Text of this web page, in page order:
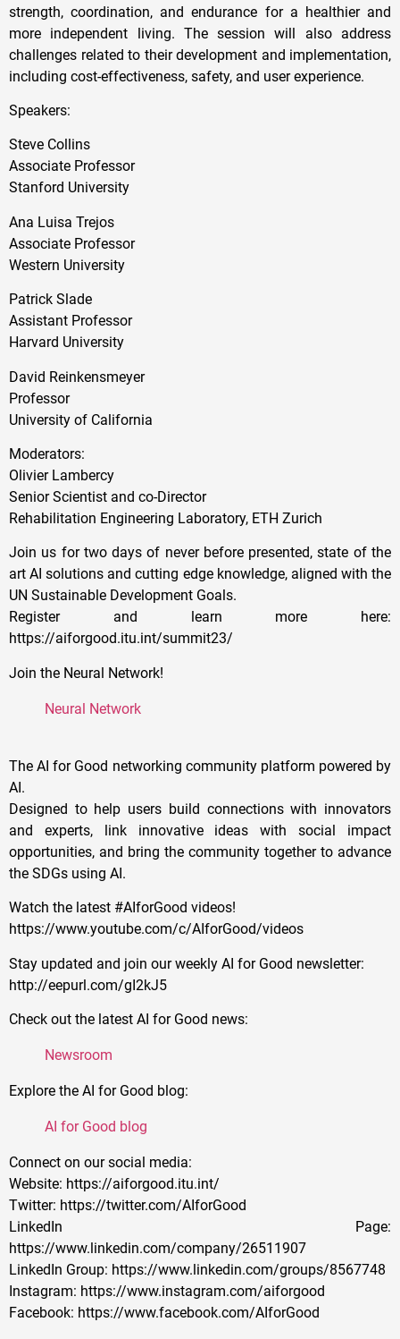
strength, coordination, and endurance for a healthier and
more independent living. The session will also address
challenges related to their development and implementation,
including cost-effectiveness, safety, and user experience.
Speakers:
Steve Collins
Associate Professor
Stanford University
Ana Luisa Trejos
Associate Professor
Western University
Patrick Slade
Assistant Professor
Harvard University
David Reinkensmeyer
Professor
University of California
Moderators:
Olivier Lambercy
Senior Scientist and co-Director
Rehabilitation Engineering Laboratory, ETH Zurich
Join us for two days of never before presented, state of the
art AI solutions and cutting edge knowledge, aligned with the
UN Sustainable Development Goals.
Register and learn more here:
https://aiforgood.itu.int/summit23/
Join the Neural Network!
Neural Network
The AI for Good networking community platform powered by
AI.
Designed to help users build connections with innovators
and experts, link innovative ideas with social impact
opportunities, and bring the community together to advance
the SDGs using AI.
Watch the latest #AIforGood videos!
https://www.youtube.com/c/AIforGood/videos
Stay updated and join our weekly AI for Good newsletter:
http://eepurl.com/gI2kJ5
Check out the latest AI for Good news:
Newsroom
Explore the AI for Good blog:
AI for Good blog
Connect on our social media:
Website: https://aiforgood.itu.int/
Twitter: https://twitter.com/AIforGood
LinkedIn Page:
https://www.linkedin.com/company/26511907
LinkedIn Group: https://www.linkedin.com/groups/8567748
Instagram: https://www.instagram.com/aiforgood
Facebook: https://www.facebook.com/AIforGood